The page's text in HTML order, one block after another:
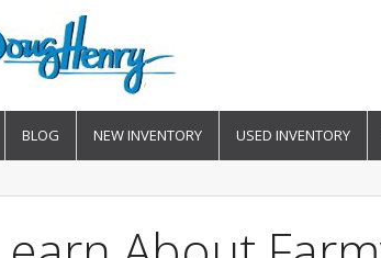
BLOG NEW INVENTORY USED INVENTORY